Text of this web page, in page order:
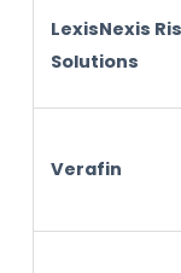
LexisNexis
Solutions
Verafin